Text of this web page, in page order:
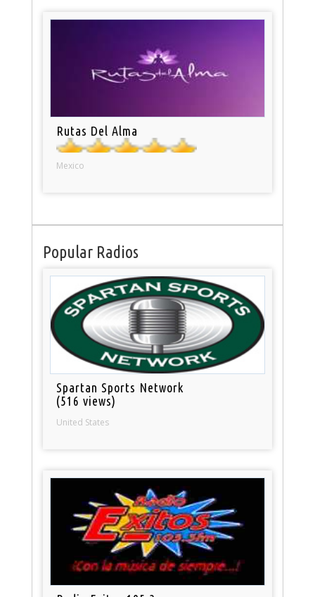
Rutas Del Alma
Mexico
Popular Radios
Spartan Sports Network
(516 views)
United States